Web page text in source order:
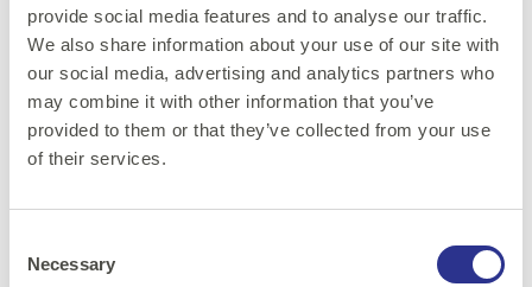
provide social media features and to analyse our traffic.
We also share information about your use of our site with
our social media, advertising and analytics partners who
may combine it with other information that you’ve
provided to them or that they’ve collected from your use
of their services.
Selection
Necessary
strategies for securing your container cosmos, whether
you're protecting a small microservices deployment or a
massive Kubernetes cluster. Perfect for DevOps
engineers, security professionals, and developers who
want to level up their container security game while
having fun doing it.